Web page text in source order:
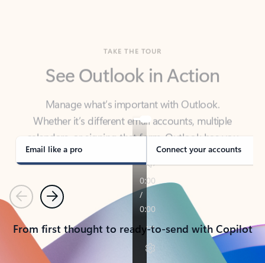
Manage what’s important with Outlook.
Whether it’s different email accounts, multiple
calendars, or signing that form, Outlook has you
covered - at home, for work, or on-the-go.
Email like a pro Connect your accounts
PreviousNext
From first thought to ready-to-send with Copilot